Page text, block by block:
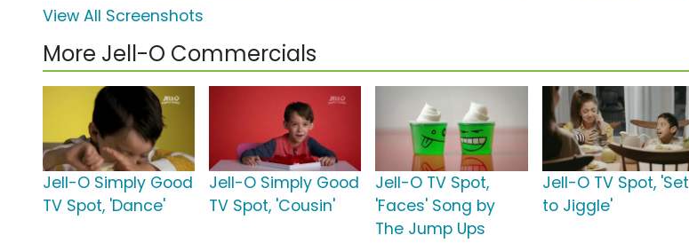
View All Screenshots
More Jell-O Commercials
Jell-O Simply Good
TV Spot, 'Dance'
Jell-O Simply Good
TV Spot, 'Cousin'
Jell-O TV Spot,
'Faces' Song by
The Jump Ups
Jell-O TV Spot, 'Set
to Jiggle'